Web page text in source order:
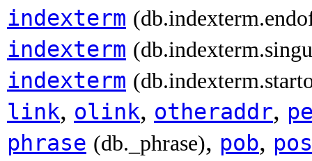
indexterm
indexterm
indexterm
link, olink, otheraddr,
phrase (db._phrase), pob,